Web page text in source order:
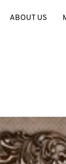
ABOUT US